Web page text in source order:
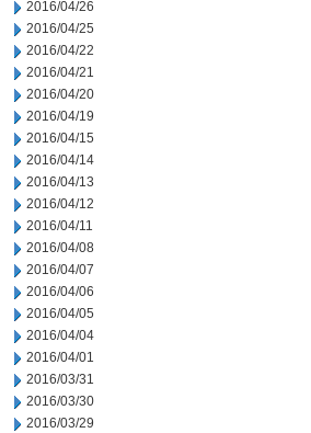
2016/04/26
2016/04/25
2016/04/22
2016/04/21
2016/04/20
2016/04/19
2016/04/15
2016/04/14
2016/04/13
2016/04/12
2016/04/11
2016/04/08
2016/04/07
2016/04/06
2016/04/05
2016/04/04
2016/04/01
2016/03/31
2016/03/30
2016/03/29